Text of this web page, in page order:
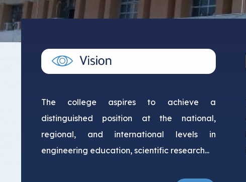
Committee Locations
The college aspires to achieve a
distinguished position at the national,
regional, and international levels in
engineering education, scientific research...